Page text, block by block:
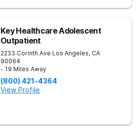
Key Healthcare Adolescent
Outpatient
2233 Corinth Ave Los Angeles, CA
90064
- 19 Miles Away
(800) 421-4364
View Profile